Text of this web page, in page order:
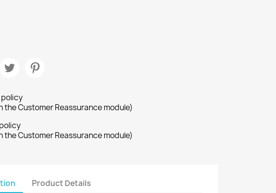
the Customer Reassurance module)
the Customer Reassurance module)
Product Details